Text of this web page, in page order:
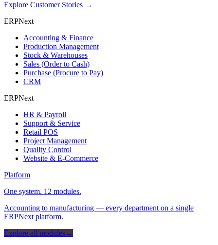
Explore Customer Stories →
ERPNext
Accounting & Finance
Production Management
Stock & Warehouses
Sales (Order to Cash)
Purchase (Procure to Pay)
CRM
ERPNext
HR & Payroll
Support & Service
Retail POS
Project Management
Quality Control
Website & E-Commerce
Platform
One system. 12 modules.
Accounting to manufacturing — every department on a single
ERPNext platform.
Explore all modules→